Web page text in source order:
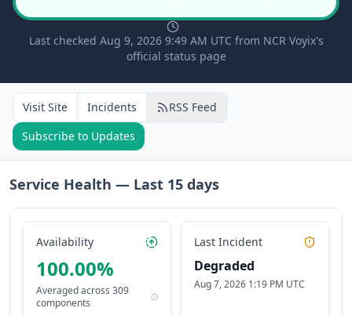
Last checked Aug 9, 2026 9:49 AM UTC from NCR Voyix's
official status page
Visit Site Incidents
RSS Feed
Subscribe to Updates
Service Health — Last 15 days
Availability
100.00%
Averaged across 309
components
Last Incident
Degraded
Aug 7, 2026 1:19 PM UTC